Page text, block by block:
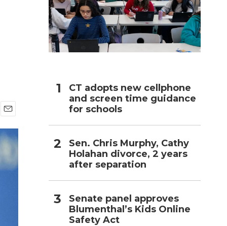
m
a
l
CT adopts new cellphone
and screen time guidance
for schools
Sen. Chris Murphy, Cathy
Holahan divorce, 2 years
after separation
Senate panel approves
Blumenthal’s Kids Online
Safety Act